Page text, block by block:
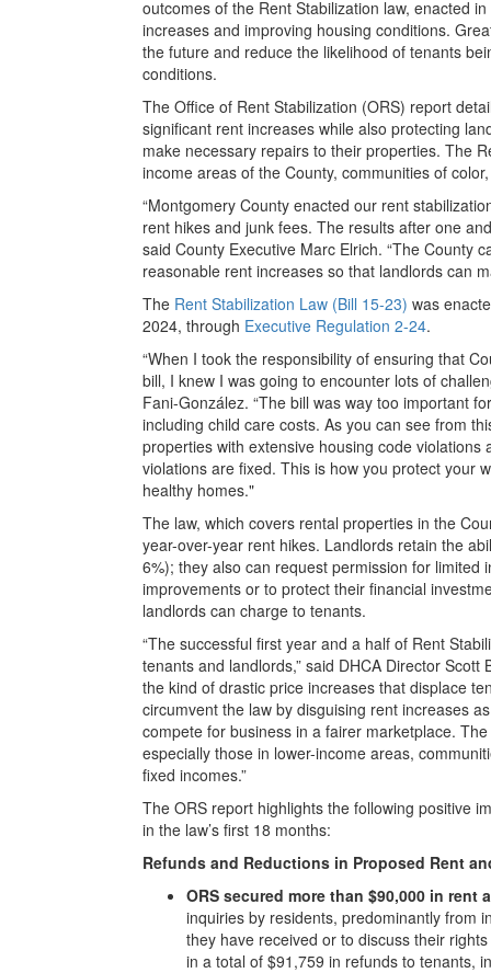
outcomes of the Rent Stabilization law, enacted
increases and improving housing conditions.
the future and reduce the likelihood of tenants
conditions.
The Office of Rent Stabilization (ORS) report
significant rent increases while also protecting
make necessary repairs to their properties. The
income areas of the County, communities of
“Montgomery County enacted our rent
rent hikes and junk fees. The results after one
said County Executive Marc Elrich. “The County
reasonable rent increases so that landlords can
The Rent Stabilization Law (Bill 15-23) was
2024, through Executive Regulation 2-24.
“When I took the responsibility of ensuring that
bill, I knew I was going to encounter lots of
Fani-González. “The bill was way too important
including child care costs. As you can see from
properties with extensive housing code
violations are fixed. This is how you protect your
healthy homes."
The law, which covers rental properties in the
year-over-year rent hikes. Landlords retain the
6%); they also can request permission for
improvements or to protect their financial
landlords can charge to tenants.
“The successful first year and a half of Rent
tenants and landlords,” said DHCA Director
the kind of drastic price increases that displace
circumvent the law by disguising rent increases
compete for business in a fairer marketplace.
especially those in lower-income areas,
fixed incomes.”
The ORS report highlights the following positive
in the law’s first 18 months:
Refunds and Reductions in Proposed Rent
ORS secured more than $90,000 in
inquiries by residents, predominantly from
they have received or to discuss their
in a total of $91,759 in refunds to tenants,